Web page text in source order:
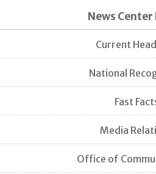
News Center
Current
National
Fast
Media
Office of